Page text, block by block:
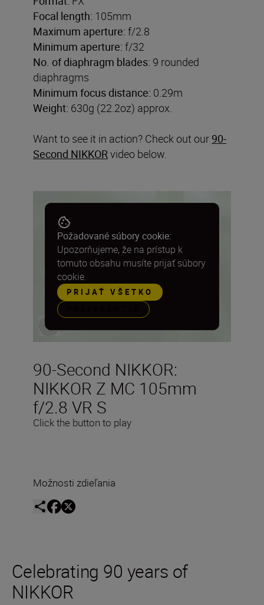
Focal length: 105mm
Maximum aperture: f/2.8
Minimum aperture: f/32
No. of diaphragm blades: 9 rounded
diaphragms
Minimum focus distance: 0.29m
Weight: 630g (22.2oz) approx.
Want to see it in action? Check out our 90-
Second NIKKOR video below.
90-Second NIKKOR:
NIKKOR Z MC 105mm
f/2.8 VR S
Click the button to play
Požadované súbory cookie:
Upozorňujeme, že na prístup k
tomuto obsahu musíte prijať súbory
cookie.
PRIJAŤ VŠETKO
Možnosti zdieľania
Celebrating 90 years of
NIKKOR